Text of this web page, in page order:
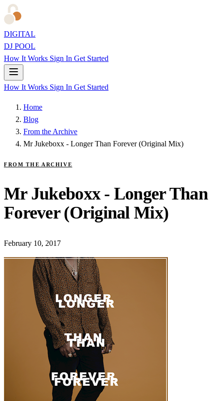
DIGITAL
DJ POOL
How It Works Sign In Get Started
How It Works Sign In Get Started
Home
Blog
From the Archive
Mr Jukeboxx - Longer Than Forever (Original Mix)
FROM THE ARCHIVE
Mr Jukeboxx - Longer Than
Forever (Original Mix)
February 10, 2017